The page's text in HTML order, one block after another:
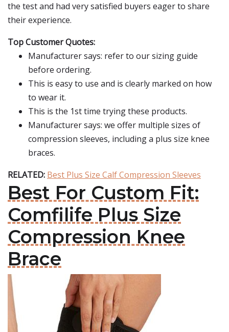
the test and had very satisfied buyers eager to share
their experience.
Top Customer Quotes:
Manufacturer says: refer to our sizing guide
before ordering.
This is easy to use and is clearly marked on how
to wear it.
This is the 1st time trying these products.
Manufacturer says: we offer multiple sizes of
compression sleeves, including a plus size knee
braces.
RELATED: Best Plus Size Calf Compression Sleeves
Best For Custom Fit:
Comfilife Plus Size
Compression Knee
Brace